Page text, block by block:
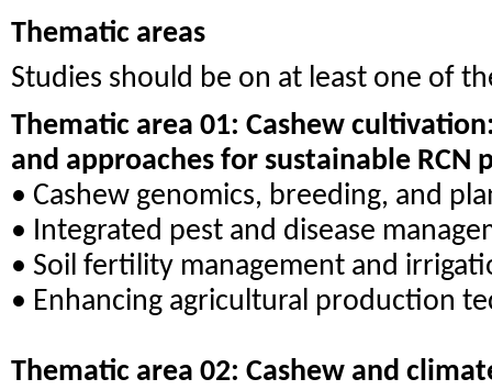
Thematic areas
Studies should be on at least one of
Thematic area 01: Cashew
and approaches for sustainable RCN
• Cashew genomics, breeding, and
• Integrated pest and disease
• Soil fertility management and
• Enhancing agricultural production
Thematic area 02: Cashew and